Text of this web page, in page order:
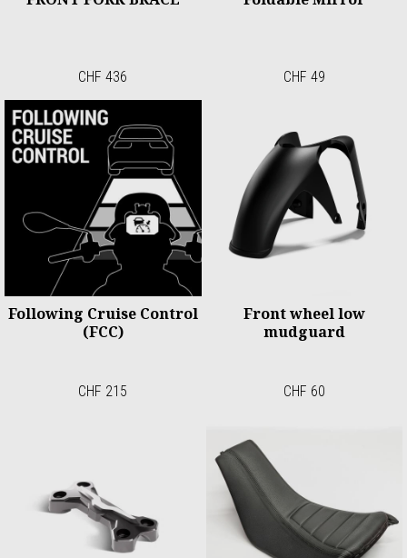
CHF 436 CHF 49
Following Cruise Control
(FCC)
CHF 215
Front wheel low
mudguard
CHF 60